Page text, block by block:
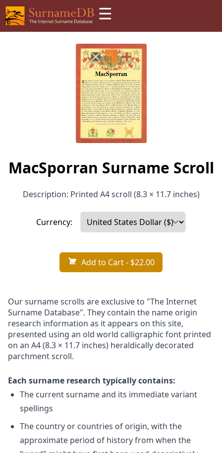
☰
MacSporran Surname Scroll
Description: Printed A4 scroll (8.3 × 11.7 inches)
Currency:
Add to Cart- $22.00
Our surname scrolls are exclusive to "The Internet
Surname Database". They contain the name origin
research information as it appears on this site,
presented using an old world calligraphic font printed
on an A4 (8.3 × 11.7 inches) heraldically decorated
parchment scroll.
Each surname research typically contains:
The current surname and its immediate variant
spellings
The country or countries of origin, with the
approximate period of history from when the